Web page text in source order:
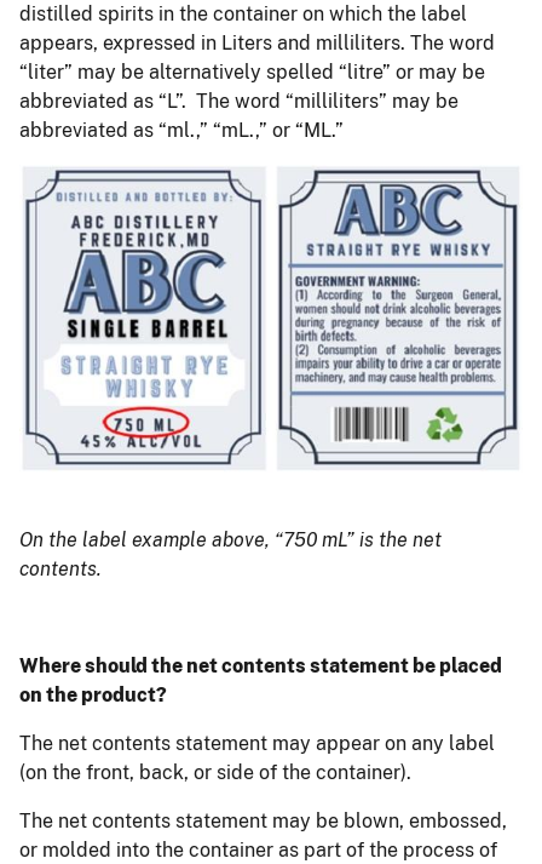
distilled spirits in the container on which the label
appears, expressed in Liters and milliliters. The word
“liter” may be alternatively spelled “litre” or may be
abbreviated as “L”. The word “milliliters” may be
abbreviated as “ml.,” “mL.,” or “ML.”
On the label example above, “750 mL” is the net
contents.
Where should the net contents statement be placed
on the product?
The net contents statement may appear on any label
(on the front, back, or side of the container).
The net contents statement may be blown, embossed,
or molded into the container as part of the process of